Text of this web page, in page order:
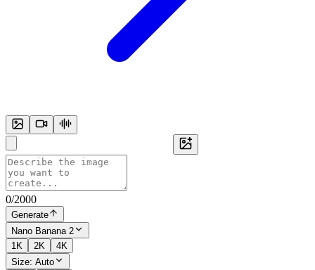
0/2000
Generate
Nano Banana 2
1K
2K
4K
Size: Auto